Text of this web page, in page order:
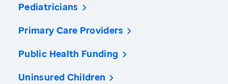
Pediatricians
Primary Care Providers
Public Health Funding
Uninsured Children